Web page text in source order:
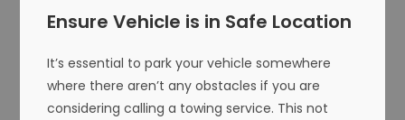
Ensure Vehicle is in Safe Location
It’s essential to park your vehicle somewhere
where there aren’t any obstacles if you are
considering calling a towing service. This not